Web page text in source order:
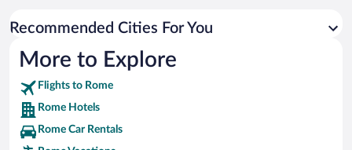
Hotels near Stadio Olimpico (11.65 mi)
Hotels near Via Veneto (9.08 mi)
Hotels near Circus Maximus (8.07 mi)
Hotels near Roman Jewish Ghetto (8.72 mi)
Recommended Cities For You
More to Explore
Flights to Rome
Rome Hotels
Rome Car Rentals